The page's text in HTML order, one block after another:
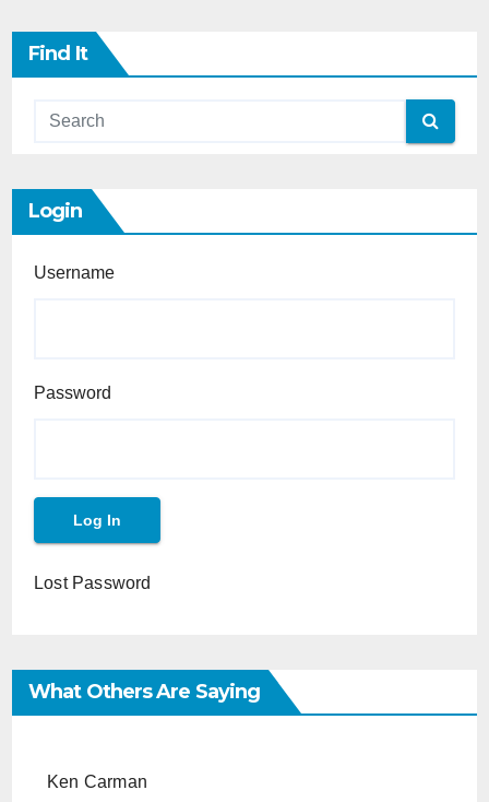
Find It
Login
Username
Password
Lost Password
What Others Are Saying
Ken Carman